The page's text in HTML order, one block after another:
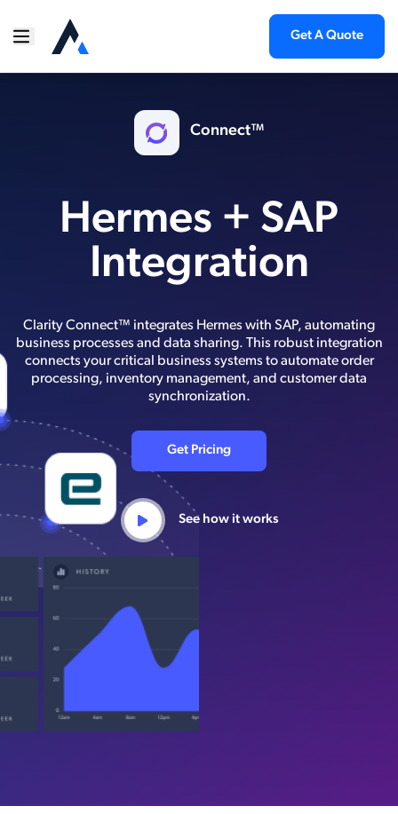
Get A Quote
Connect™
Hermes + SAP
Integration
Clarity Connect™ integrates Hermes with SAP, automating
business processes and data sharing. This robust integration
connects your critical business systems to automate order
processing, inventory management, and customer data
synchronization.
Get Pricing
See how it works